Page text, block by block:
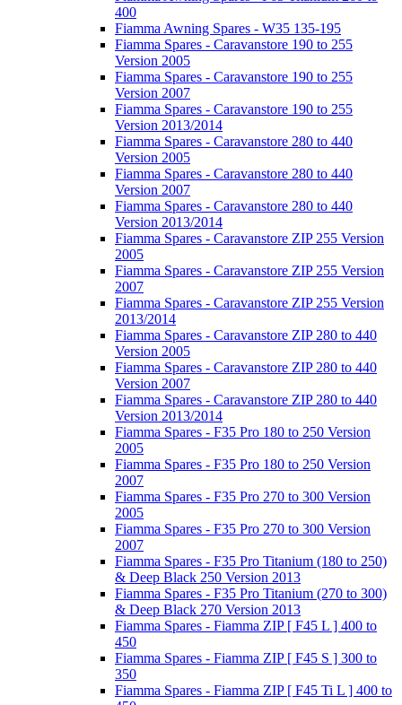
400
Fiamma Awning Spares - W35 135-195
Fiamma Spares - Caravanstore 190 to 255
Version 2005
Fiamma Spares - Caravanstore 190 to 255
Version 2007
Fiamma Spares - Caravanstore 190 to 255
Version 2013/2014
Fiamma Spares - Caravanstore 280 to 440
Version 2005
Fiamma Spares - Caravanstore 280 to 440
Version 2007
Fiamma Spares - Caravanstore 280 to 440
Version 2013/2014
Fiamma Spares - Caravanstore ZIP 255 Version
2005
Fiamma Spares - Caravanstore ZIP 255 Version
2007
Fiamma Spares - Caravanstore ZIP 255 Version
2013/2014
Fiamma Spares - Caravanstore ZIP 280 to 440
Version 2005
Fiamma Spares - Caravanstore ZIP 280 to 440
Version 2007
Fiamma Spares - Caravanstore ZIP 280 to 440
Version 2013/2014
Fiamma Spares - F35 Pro 180 to 250 Version
2005
Fiamma Spares - F35 Pro 180 to 250 Version
2007
Fiamma Spares - F35 Pro 270 to 300 Version
2005
Fiamma Spares - F35 Pro 270 to 300 Version
2007
Fiamma Spares - F35 Pro Titanium (180 to 250)
& Deep Black 250 Version 2013
Fiamma Spares - F35 Pro Titanium (270 to 300)
& Deep Black 270 Version 2013
Fiamma Spares - Fiamma ZIP [ F45 L ] 400 to
450
Fiamma Spares - Fiamma ZIP [ F45 S ] 300 to
350
Fiamma Spares - Fiamma ZIP [ F45 Ti L ] 400 to